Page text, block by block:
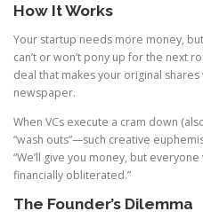
How It Works
Your startup needs more money,
can’t or won’t pony up for the next
deal that makes your original
newspaper.
When VCs execute a cram down
“wash outs”—such creative
“We’ll give you money, but
financially obliterated.”
The Founder’s Dilemma